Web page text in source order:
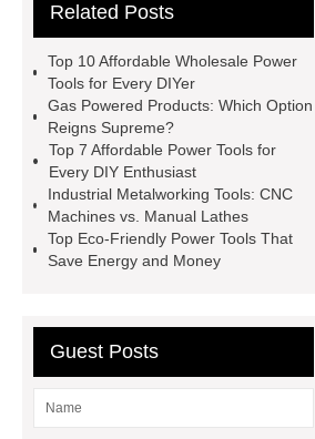
rechargeable battery
solutions
2 stroke push
mower
4 stroke push mower
brushless power tools
eco friendly
power tools
affordable power
tools
affordable wholesale power
tools
power tools for home
Related Posts
Top 10 Affordable Wholesale Power
Tools for Every DIYer
Gas Powered Products: Which Option
Reigns Supreme?
Top 7 Affordable Power Tools for
Every DIY Enthusiast
Industrial Metalworking Tools: CNC
Machines vs. Manual Lathes
Top Eco-Friendly Power Tools That
Save Energy and Money
Guest Posts